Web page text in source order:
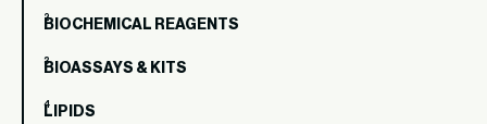
BIOCHEMICAL REAGENTS
BIOASSAYS & KITS
LIPIDS